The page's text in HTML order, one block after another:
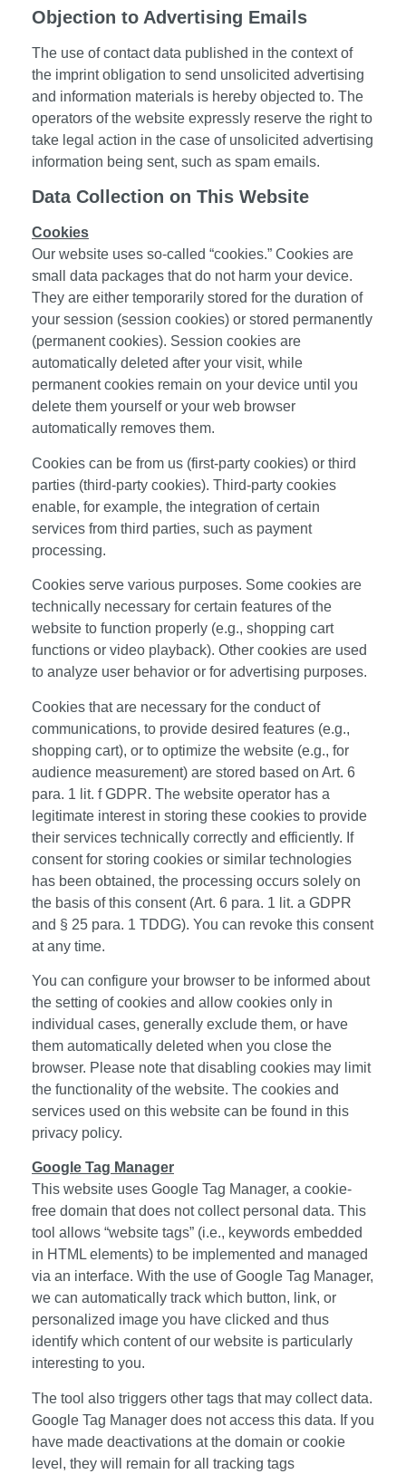
Objection to Advertising Emails
The use of contact data published in the context of
the imprint obligation to send unsolicited advertising
and information materials is hereby objected to. The
operators of the website expressly reserve the right to
take legal action in the case of unsolicited advertising
information being sent, such as spam emails.
Data Collection on This Website
Cookies
Our website uses so-called “cookies.” Cookies are
small data packages that do not harm your device.
They are either temporarily stored for the duration of
your session (session cookies) or stored permanently
(permanent cookies). Session cookies are
automatically deleted after your visit, while
permanent cookies remain on your device until you
delete them yourself or your web browser
automatically removes them.
Cookies can be from us (first-party cookies) or third
parties (third-party cookies). Third-party cookies
enable, for example, the integration of certain
services from third parties, such as payment
processing.
Cookies serve various purposes. Some cookies are
technically necessary for certain features of the
website to function properly (e.g., shopping cart
functions or video playback). Other cookies are used
to analyze user behavior or for advertising purposes.
Cookies that are necessary for the conduct of
communications, to provide desired features (e.g.,
shopping cart), or to optimize the website (e.g., for
audience measurement) are stored based on Art. 6
para. 1 lit. f GDPR. The website operator has a
legitimate interest in storing these cookies to provide
their services technically correctly and efficiently. If
consent for storing cookies or similar technologies
has been obtained, the processing occurs solely on
the basis of this consent (Art. 6 para. 1 lit. a GDPR
and § 25 para. 1 TDDG). You can revoke this consent
at any time.
You can configure your browser to be informed about
the setting of cookies and allow cookies only in
individual cases, generally exclude them, or have
them automatically deleted when you close the
browser. Please note that disabling cookies may limit
the functionality of the website. The cookies and
services used on this website can be found in this
privacy policy.
Google Tag Manager
This website uses Google Tag Manager, a cookie-
free domain that does not collect personal data. This
tool allows “website tags” (i.e., keywords embedded
in HTML elements) to be implemented and managed
via an interface. With the use of Google Tag Manager,
we can automatically track which button, link, or
personalized image you have clicked and thus
identify which content of our website is particularly
interesting to you.
The tool also triggers other tags that may collect data.
Google Tag Manager does not access this data. If you
have made deactivations at the domain or cookie
level, they will remain for all tracking tags